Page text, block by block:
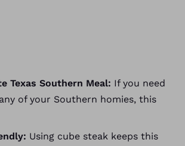
Texas Southern Meal: If you need
of your Southern homies, this
Using cube steak keeps this